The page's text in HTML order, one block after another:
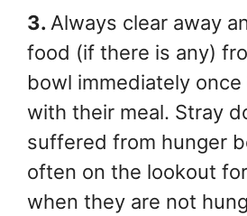
3. Always clear away
food (if there is any)
bowl immediately
with their meal. Stray
suffered from hunger
often on the lookout
when they are not